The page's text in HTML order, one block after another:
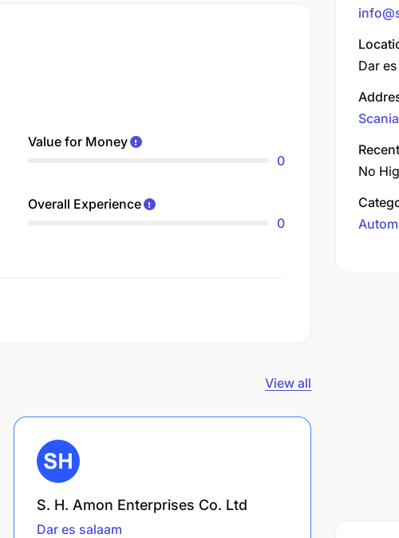
Value for Money
0
Overall Experience
0
View all
S. H. Amon Enterprises Co. Ltd
Dar es salaam
Dar
No